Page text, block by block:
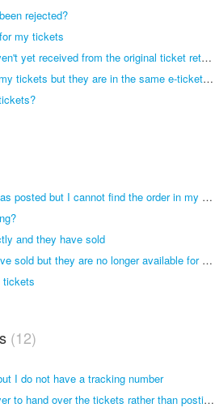
rejected?
my tickets
Can I list tickets that I haven't yet received from the original ticket retailer?
I do not want to sell all of my tickets but they are in the same e-ticket file
I want to mark my tickets as posted but I cannot find the order in my account
and they have sold
My tickets on Twickets have sold but they are no longer available for sale
tickets
12
I do not have a tracking number
I have met up with the buyer to hand over the tickets rather than posting them